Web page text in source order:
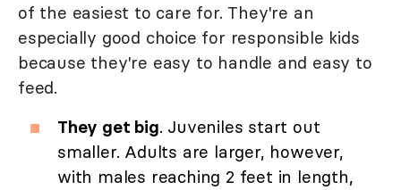
of the easiest to care for. They're an
especially good choice for responsible kids
because they're easy to handle and easy to
feed.
They get big. Juveniles start out
smaller. Adults are larger, however,
with males reaching 2 feet in length,